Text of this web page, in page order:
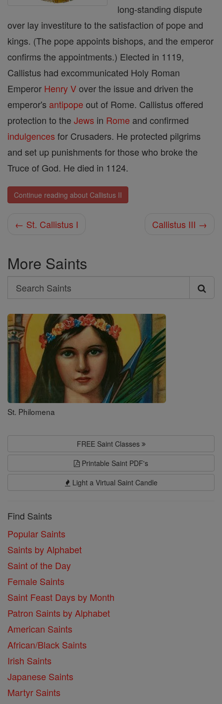
long-standing dispute
over lay investiture to the satisfaction of pope and
kings. (The pope appoints bishops, and the emperor
confirms the appointments.) Elected in 1119,
Callistus had excommunicated Holy Roman
Emperor Henry Vover the issue and driven the
emperor's antipope out of Rome. Callistus offered
protection to the Jews in Rome and confirmed
indulgences for Crusaders. He protected pilgrims
and set up punishments for those who broke the
Truce of God. He died in 1124.
Continue reading about Callistus II
← St. Callistus I Callistus III →
More Saints
Search
Search
Saints
St. Philomena
FREE Saint Classes
Printable Saint PDF's
Light a Virtual Saint Candle
Find Saints
Popular Saints
Saints by Alphabet
Saint of the Day
Female Saints
Saint Feast Days by Month
Patron Saints by Alphabet
American Saints
African/Black Saints
Irish Saints
Japanese Saints
Martyr Saints